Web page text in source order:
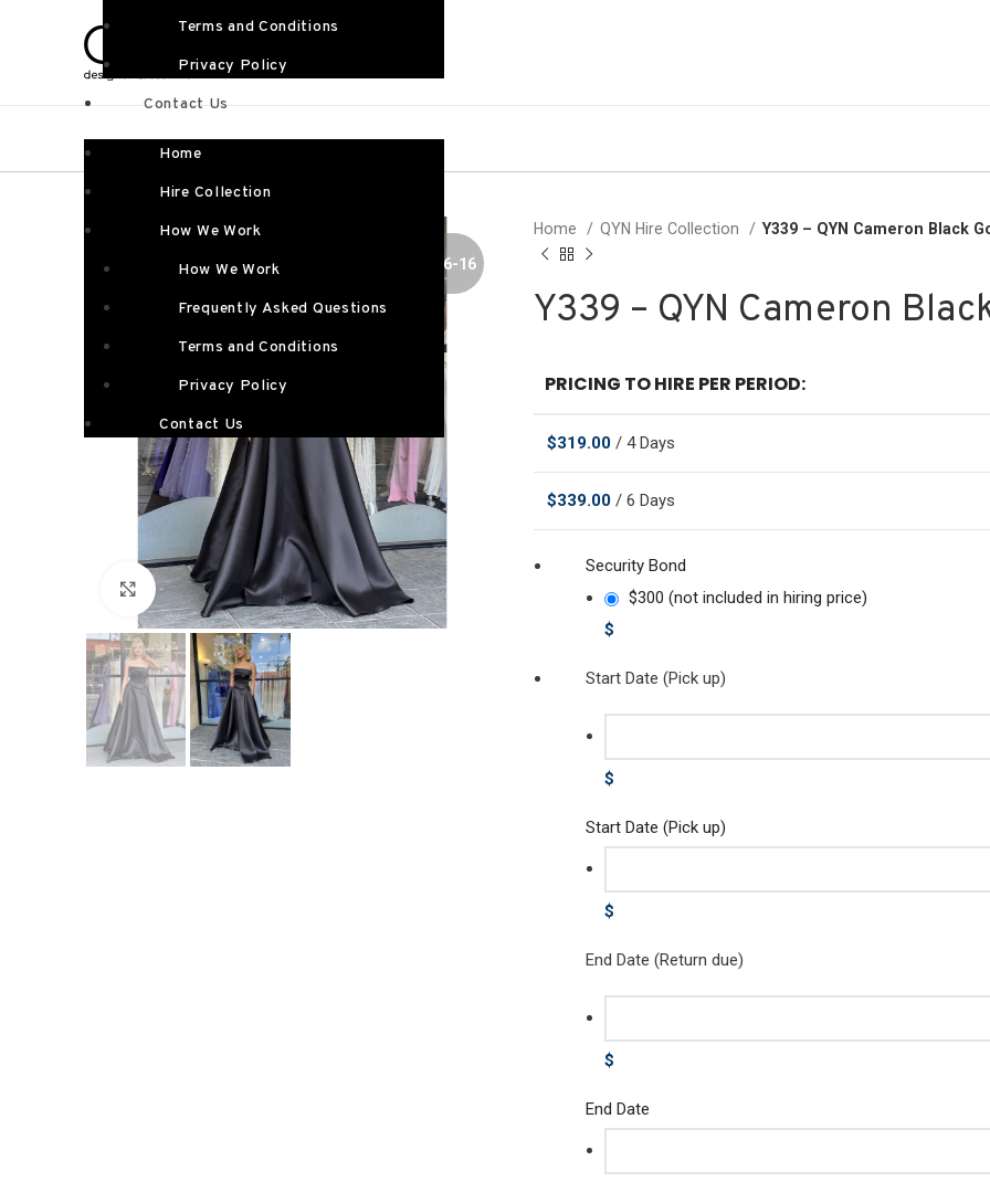
Terms and Conditions
Privacy Policy
Contact Us
Home
Hire Collection
How We Work
How We Work
Frequently Asked Questions
Terms and Conditions
Privacy Policy
Contact Us
SIZE 6-16
Click to enlarge
Home QYN Hire Collection Y339 – QYN Cameron Black
Y339 – QYN Cameron
PRICING TO HIRE PER PERIOD:
$319.00 / 4 Days
$339.00 / 6 Days
Security Bond
$300 (not included in hiring price)
$
Start Date (Pick up)
$
Start Date (Pick up)
$
End Date (Return due)
$
End Date